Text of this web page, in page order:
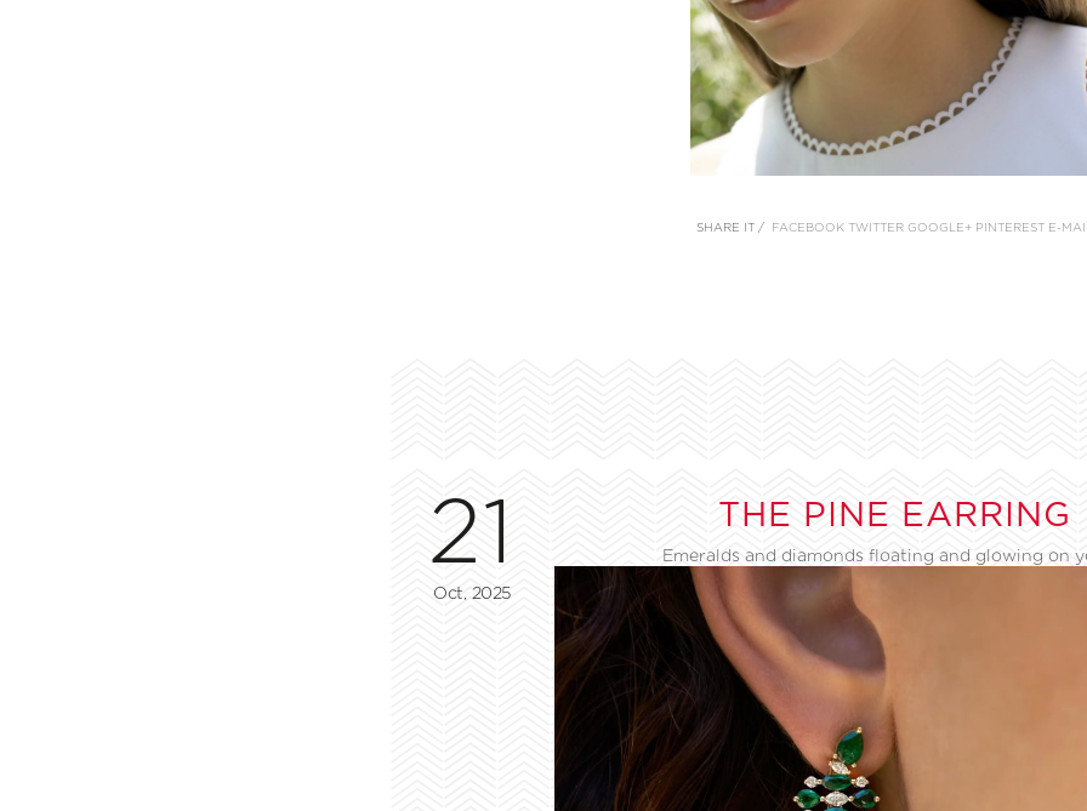
SHARE IT / FACEBOOK TWITTER GOOGLE+ PINTEREST E-
21
Oct, 2025
THE PINE EARRING
Emeralds and diamonds floating and glowing on